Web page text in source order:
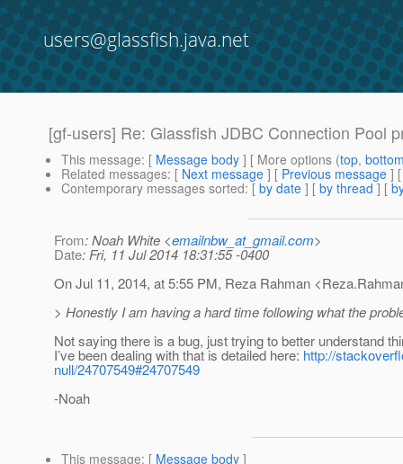
users@glassfish.java.net
[gf-users] Re: Glassfish JDBC Connection Pool
This message: [ Message body ] [ More options (top,
Related messages: [ Next message ] [ Previous message ]
Contemporary messages sorted: [ by date ] [ by thread ] [
From: Noah White <emailnbw_at_gmail.com>
Date: Fri, 11 Jul 2014 18:31:55 -0400
On Jul 11, 2014, at 5:55 PM, Reza Rahman
> Honestly I am having a hard time following what the
Not saying there is a bug, just trying to better understand
I’ve been dealing with that is detailed here: http://
null/24707549#24707549
-Noah
This message: [ Message body ]